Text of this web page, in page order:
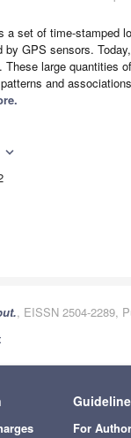
a set of time-stamped
by GPS sensors.
large quantities
and
expand_more
, EISSN 2504-2289,
For